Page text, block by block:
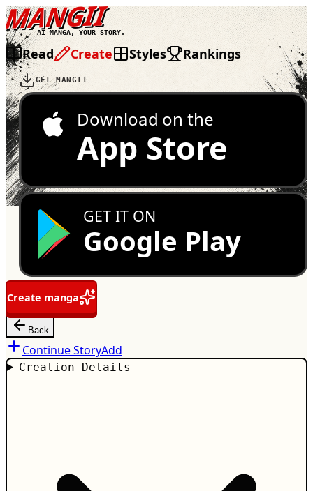
MANGII
AI MANGA, YOUR STORY.
Read Create Styles Rankings
GET MANGII
Download on the
App Store
GET IT ON
Google Play
Create manga
Back
Continue StoryAdd
Creation Details